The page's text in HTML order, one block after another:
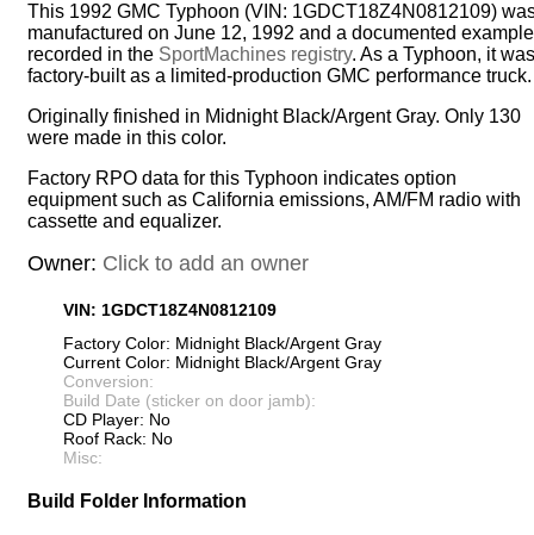
This 1992 GMC Typhoon (VIN: 1GDCT18Z4N0812109)
manufactured on June 12, 1992 and a documented example
recorded in the SportMachines registry. As a Typhoon, it was
factory-built as a limited-production GMC performance truck.
Originally finished in Midnight Black/Argent Gray. Only 130
were made in this color.
Factory RPO data for this Typhoon indicates option
equipment such as California emissions, AM/FM radio with
cassette and equalizer.
Owner: Click to add an owner
VIN: 1GDCT18Z4N0812109
Factory Color: Midnight Black/Argent Gray
Current Color: Midnight Black/Argent Gray
Conversion:
Build Date (sticker on door jamb):
CD Player: No
Roof Rack: No
Misc:
Build Folder Information